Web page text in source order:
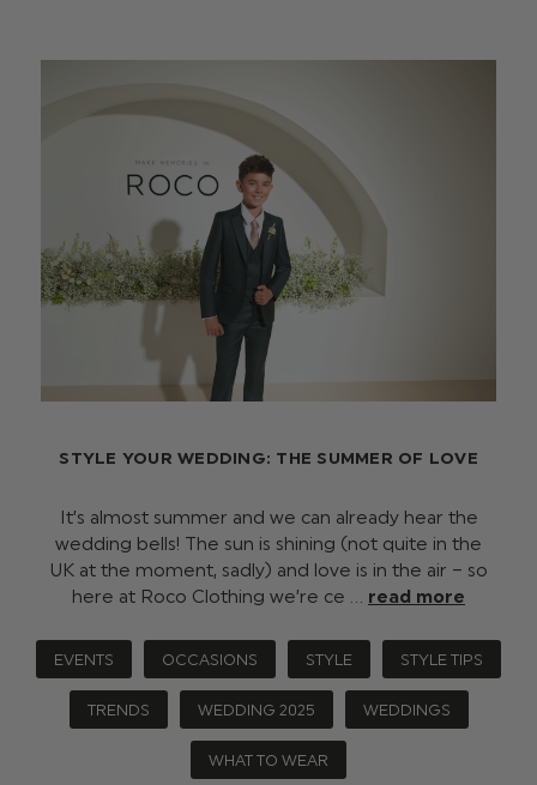
STYLE YOUR WEDDING: THE SUMMER OF LOVE
It’s almost summer and we can already hear the
wedding bells! The sun is shining (not quite in the
UK at the moment, sadly) and love is in the air – so
here at Roco Clothing we’re ce … read more
EVENTS OCCASIONS STYLE STYLE TIPS
TRENDS WEDDING 2025 WEDDINGS
WHAT TO WEAR